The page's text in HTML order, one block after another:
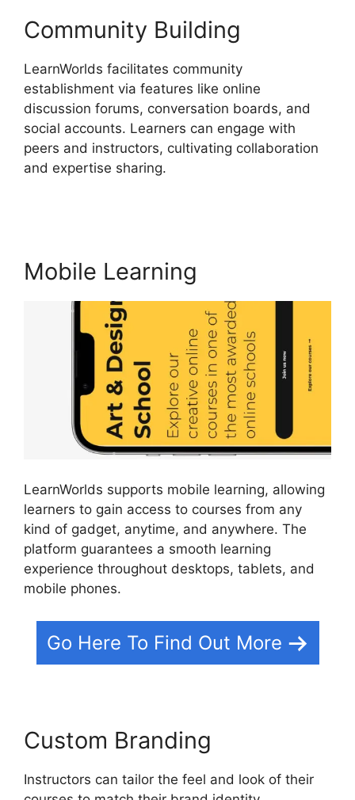
Community Building
LearnWorlds facilitates community
establishment via features like online
discussion forums, conversation boards, and
social accounts. Learners can engage with
peers and instructors, cultivating collaboration
and expertise sharing.
Mobile Learning
LearnWorlds supports mobile learning, allowing
learners to gain access to courses from any
kind of gadget, anytime, and anywhere. The
platform guarantees a smooth learning
experience throughout desktops, tablets, and
mobile phones.
Go Here To Find Out More
Custom Branding
Instructors can tailor the feel and look of their